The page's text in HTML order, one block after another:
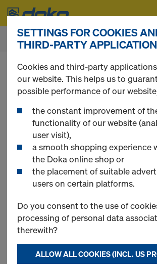
You can view the prices of your
login.
Supporting
single sided
formwork
Single sided formwork Bundle -
1 Products found
SETTINGS FOR COOKIES
THIRD-PARTY
Cookies and third-party
our website. This helps us to
possible performance of our
the constant improvement of
functionality of our website
user visit),
a smooth shopping experience
the Doka online shop or
the placement of suitable
users on certain platforms.
Do you consent to the use of
processing of personal data
therewith?
ALLOW ALL COOKIES (INCL. US